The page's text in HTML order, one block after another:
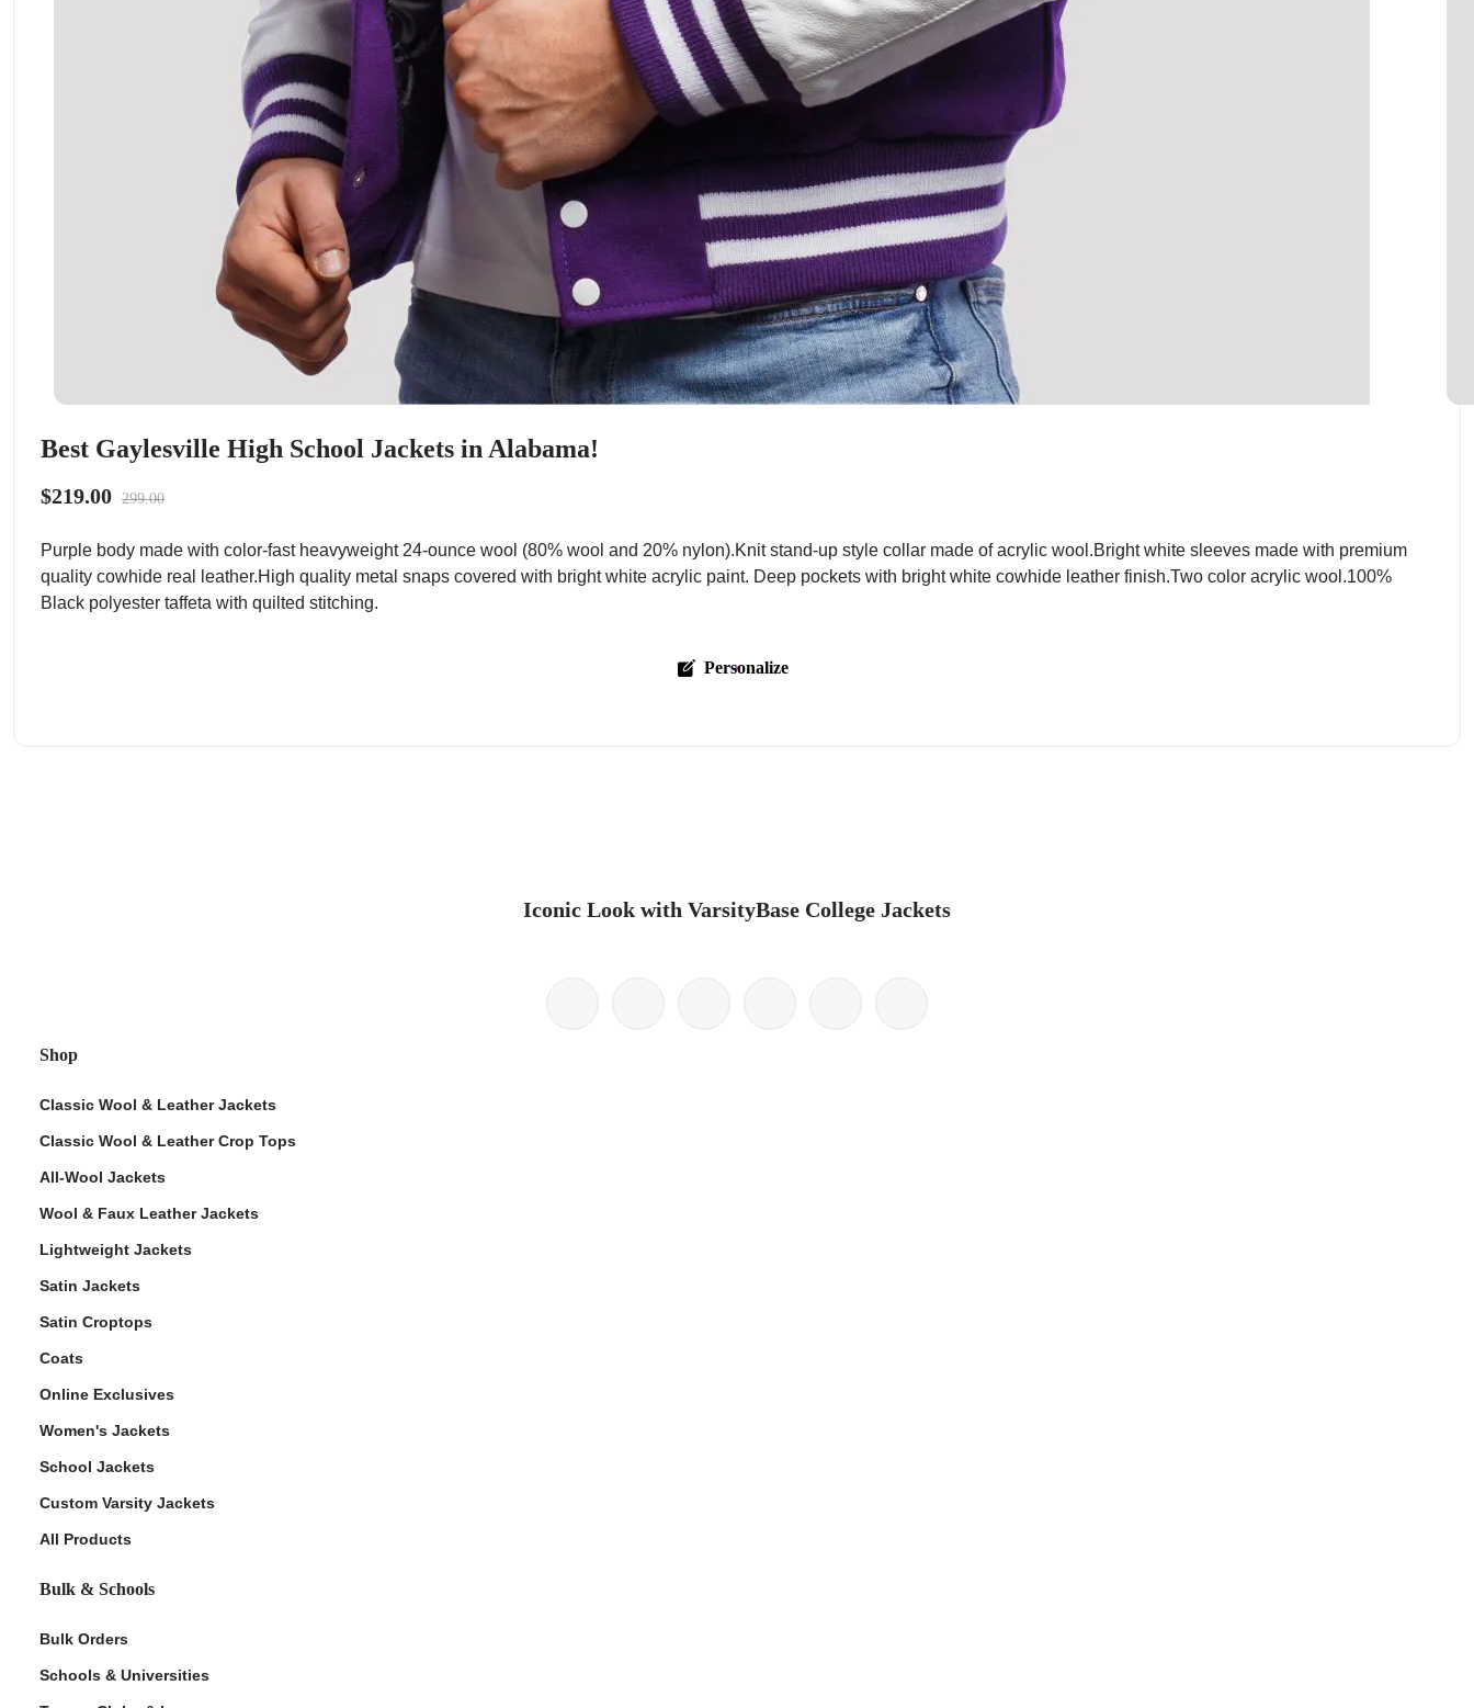
Best Gaylesville High School Jackets in Alabama!
$219.00 299.00
Purple body made with color-fast heavyweight 24-ounce wool (80% wool and 20% nylon).Knit stand-up style collar made of acrylic wool.Bright white sleeves made with premium
quality cowhide real leather.High quality metal snaps covered with bright white acrylic paint. Deep pockets with bright white cowhide leather finish.Two color acrylic wool.100%
Black polyester taffeta with quilted stitching.
Personalize
Iconic Look with VarsityBase College Jackets
Shop
Classic Wool & Leather Jackets
Classic Wool & Leather Crop Tops
All-Wool Jackets
Wool & Faux Leather Jackets
Lightweight Jackets
Satin Jackets
Satin Croptops
Coats
Online Exclusives
Women's Jackets
School Jackets
Custom Varsity Jackets
All Products
Bulk & Schools
Bulk Orders
Schools & Universities